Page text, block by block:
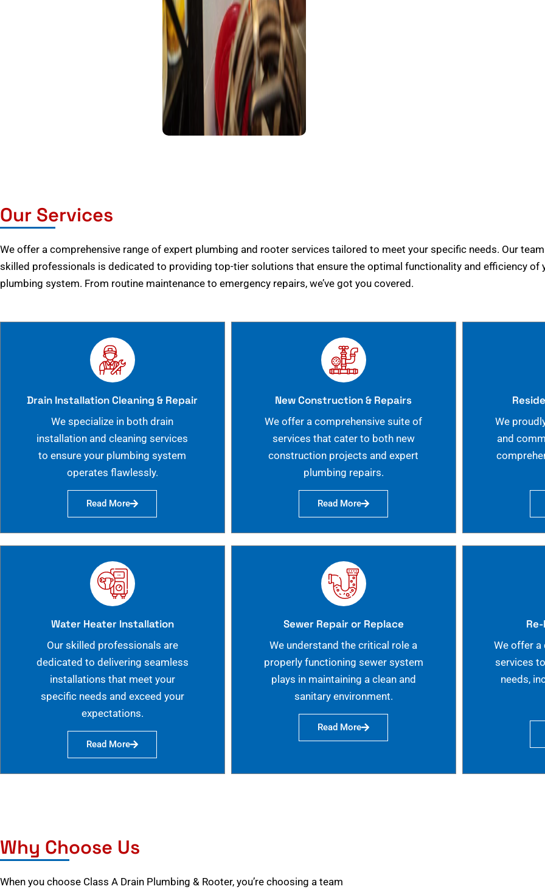
Our Services
We offer a comprehensive range of expert plumbing and rooter services tailored to meet your specific needs. Our
skilled professionals is dedicated to providing top-tier solutions that ensure the optimal functionality and efficiency of
plumbing system. From routine maintenance to emergency repairs, we’ve got you covered.
Drain Installation Cleaning & Repair
We specialize in both drain
installation and cleaning services
to ensure your plumbing system
operates flawlessly.
Read More
New Construction & Repairs
We offer a comprehensive suite of
services that cater to both new
construction projects and expert
plumbing repairs.
Read More
We
and
Water Heater Installation
Our skilled professionals are
dedicated to delivering seamless
installations that meet your
specific needs and exceed your
expectations.
Read More
Sewer Repair or Replace
We understand the critical role a
properly functioning sewer system
plays in maintaining a clean and
sanitary environment.
Read More
We offer a
services
needs,
Why Choose Us
When you choose Class A Drain Plumbing & Rooter, you’re choosing a team